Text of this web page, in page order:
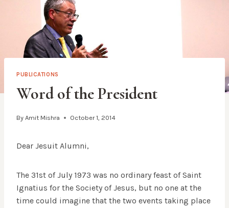
PUBLICATIONS
Word of the President
By Amit Mishra October 1, 2014
Dear Jesuit Alumni,
The 31st of July 1973 was no ordinary feast of Saint
Ignatius for the Society of Jesus, but no one at the
time could imagine that the two events taking place